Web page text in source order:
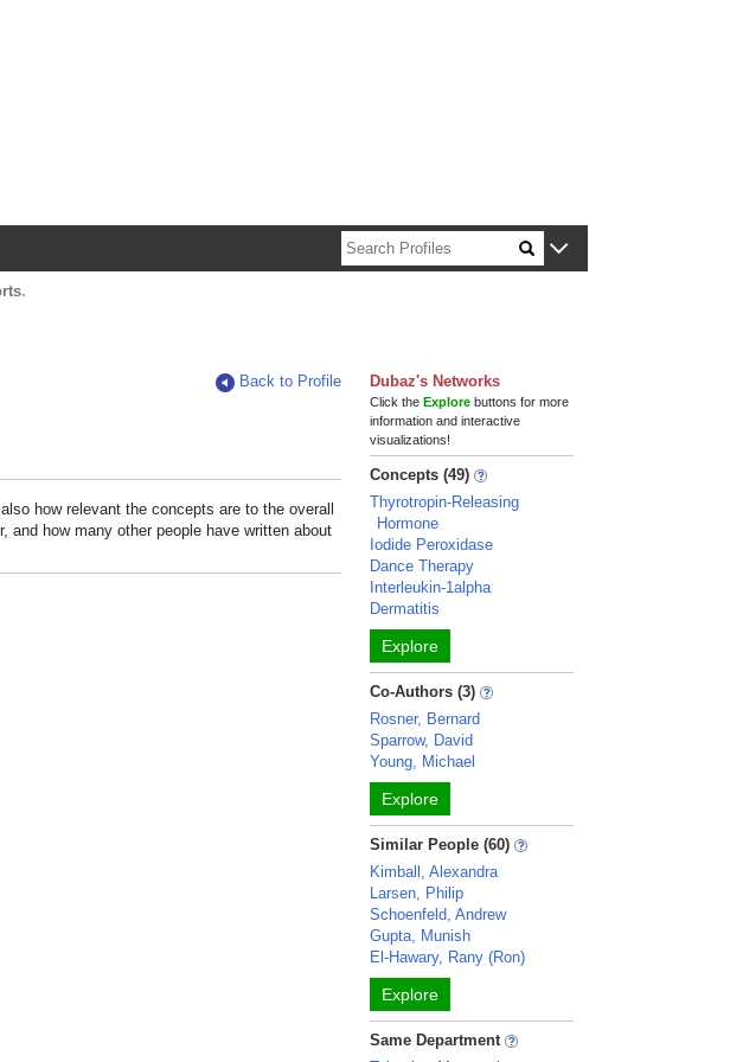
.
Back to Profile
how relevant the concepts are to the overall
and how many other people have written about
Dubaz's Networks
Click theExplore buttons for more
information and interactive
visualizations!
Concepts (49)
Thyrotropin-Releasing
Hormone
Iodide Peroxidase
Dance Therapy
Interleukin-1alpha
Dermatitis
Explore
Co-Authors (3)
Rosner, Bernard
Sparrow, David
Young, Michael
Explore
Similar People (60)
Kimball, Alexandra
Larsen, Philip
Schoenfeld, Andrew
Gupta, Munish
El-Hawary, Rany (Ron)
Explore
Same Department